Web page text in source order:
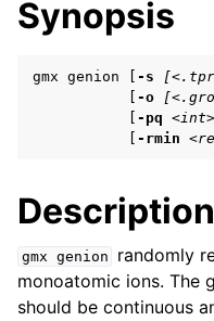
navigation of Installation
navigation of User guide
navigation of Getting
navigation of Answers to
Synopsis
gmx genion [ -s
-o
-pq <int>
-rmin
Description
gmx genion
randomly
monoatomic ions. The
should be continuous